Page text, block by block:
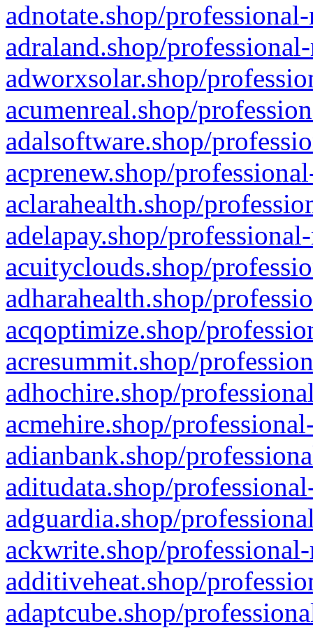
adnotate.shop/
adraland.shop/
adworxsolar.shop/
acumenreal.shop/
adalsoftware.shop/
acprenew.shop/
aclarahealth.shop/
adelapay.shop/
acuityclouds.shop/
adharahealth.shop/
acqoptimize.shop/
acresummit.shop/
adhochire.shop/
acmehire.shop/
adianbank.shop/
aditudata.shop/
adguardia.shop/
ackwrite.shop/
additiveheat.shop/
adaptcube.shop/